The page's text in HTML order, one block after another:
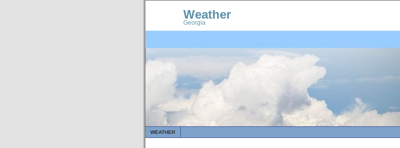
Weather
Georgia
WEATHER